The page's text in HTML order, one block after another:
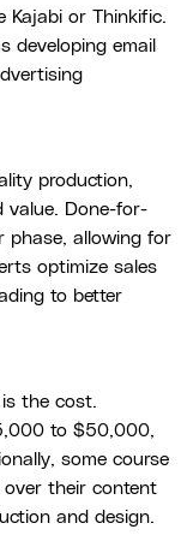
Kajabi or Thinkific.
developing email
production,
value. Done-for-
phase, allowing for
optimize sales
to better
the cost.
to $50,000,
some course
over their content
and design.